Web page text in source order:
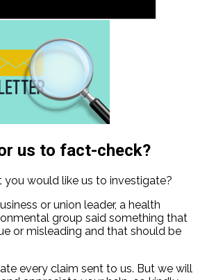
us to fact-check?
you would like us to investigate?
or union leader, a health
group said something that
or misleading and that should be
every claim sent to us. But we will